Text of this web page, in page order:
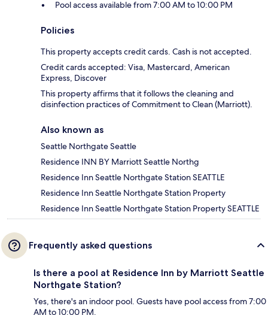
Pool access available from 7:00 AM to 10:00 PM
Policies
This property accepts credit cards. Cash is not accepted.
Credit cards accepted: Visa, Mastercard, American
Express, Discover
This property affirms that it follows the cleaning and
disinfection practices of Commitment to Clean (Marriott).
Also known as
Seattle Northgate Seattle
Residence INN BY Marriott Seattle Northg
Residence Inn Seattle Northgate Station SEATTLE
Residence Inn Seattle Northgate Station Property
Residence Inn Seattle Northgate Station Property SEATTLE
Frequently asked questions
Is there a pool at Residence Inn by Marriott Seattle
Northgate Station?
Yes, there's an indoor pool. Guests have pool access from 7:00
AM to 10:00 PM.